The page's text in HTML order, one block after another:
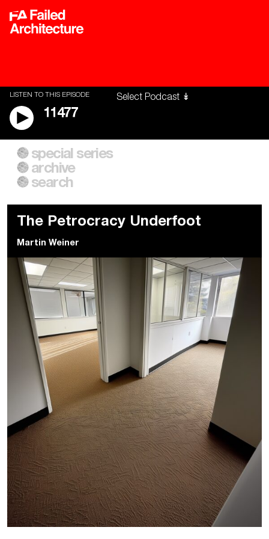
LISTEN TO THIS EPISODE
11477
A City of Our Own
Building Workers Unite
Everywhere Walls, Borders,
Prisons
special series
archive
search
The Petrocracy Underfoot
Martin Weiner